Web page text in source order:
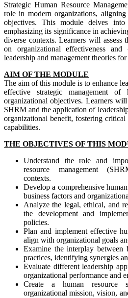
Strategic Human Resource
role in modern organizations,
objectives. This module delves
emphasizing its significance in
diverse contexts. Learners will
on organizational effectiveness
leadership and management theories
AIM OF THE MODULE
The aim of this module is to enhance
effective strategic management of
organizational objectives. Learners
SHRM and the application of
organizational benefit, fostering
capabilities.
THE OBJECTIVES OF THIS
Understand the role and
resource management
contexts.
Develop a comprehensive
business factors and
Analyze the legal, ethical, and
the development and
policies.
Plan and implement effective
align with organizational goals
Examine the interplay between
practices, identifying synergies
Evaluate different leadership
organizational performance and
Create a human resource
organizational mission, vision,